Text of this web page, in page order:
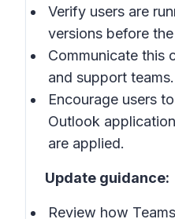
Verify users are
versions before
Communicate this
and support teams.
Encourage users
Outlook
are applied.
Update guidance:
Review how